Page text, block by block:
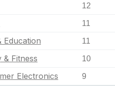
12
11
Education 11
& Fitness 10
Electronics 9